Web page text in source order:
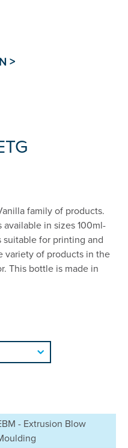
family of products.
in sizes 100ml-
for printing and
variety of products in the
This bottle is made in
- Extrusion Blow